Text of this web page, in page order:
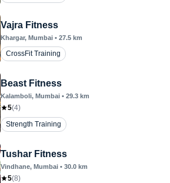
Vajra Fitness
Khargar, Mumbai • 27.5 km
CrossFit Training
Beast Fitness
Kalamboli, Mumbai • 29.3 km
5(4)
Strength Training
Tushar Fitness
Vindhane, Mumbai • 30.0 km
5(8)